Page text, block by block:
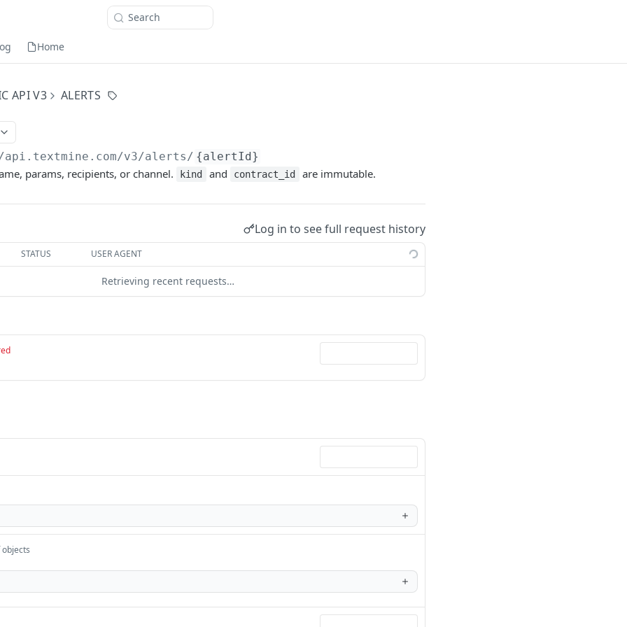
Search
Home
API V3
ALERTS
/v3/alerts/ {alertId}
params, recipients, or channel. kind and contract_id are immutable.
Log in to see full request history
STATUS USER AGENT
Retrieving recent requests…